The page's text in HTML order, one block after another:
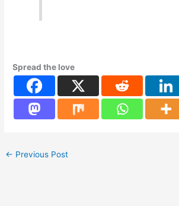
Spread the love
← Previous Post